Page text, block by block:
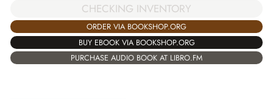
CHECKING INVENTORY
ORDER VIA BOOKSHOP.ORG
BUY EBOOK VIA BOOKSHOP.ORG
PURCHASE AUDIO BOOK AT LIBRO.FM